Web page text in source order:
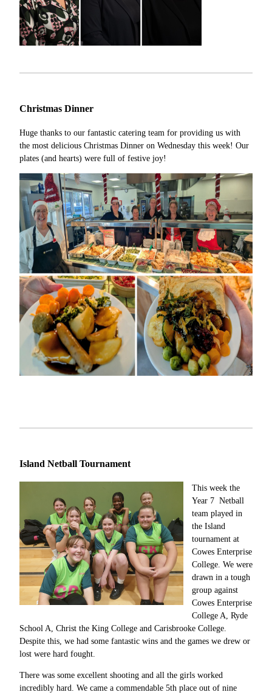
Christmas Dinner
Huge thanks to our fantastic catering team for providing us with
the most delicious Christmas Dinner on Wednesday this week! Our
plates (and hearts) were full of festive joy!
Island Netball Tournament
This week the
Year 7 Netball
team played in
the Island
tournament at
Cowes Enterprise
College. We were
drawn in a tough
group against
Cowes Enterprise
College A, Ryde
School A, Christ the King College and Carisbrooke College.
Despite this, we had some fantastic wins and the games we drew or
lost were hard fought.
There was some excellent shooting and all the girls worked
incredibly hard. We came a commendable 5th place out of nine